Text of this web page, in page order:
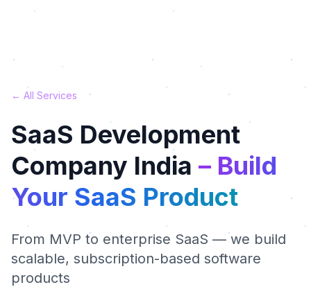
← All Services
SaaS Development
Company India – Build
Your SaaS Product
From MVP to enterprise SaaS — we build
scalable, subscription-based software
products